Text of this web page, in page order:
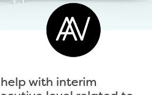
with interim